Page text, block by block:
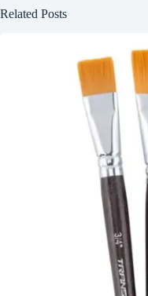
Related Posts